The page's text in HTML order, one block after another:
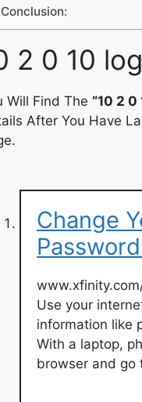
Conclusion:
2 0 10
Will Find The “10 2 0
After You Have
Change
Use your
information like
With a laptop,
browser and go